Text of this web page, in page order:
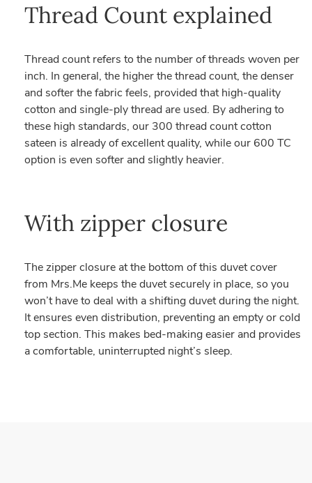
Thread Count explained
Thread count refers to the number of threads woven per
inch. In general, the higher the thread count, the denser
and softer the fabric feels, provided that high-quality
cotton and single-ply thread are used. By adhering to
these high standards, our 300 thread count cotton
sateen is already of excellent quality, while our 600 TC
option is even softer and slightly heavier.
With zipper closure
The zipper closure at the bottom of this duvet cover
from Mrs.Me keeps the duvet securely in place, so you
won’t have to deal with a shifting duvet during the night.
It ensures even distribution, preventing an empty or cold
top section. This makes bed-making easier and provides
a comfortable, uninterrupted night’s sleep.